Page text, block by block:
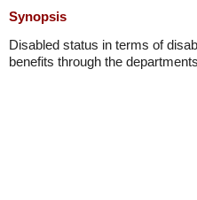
Synopsis
Disabled status in terms of
benefits through the